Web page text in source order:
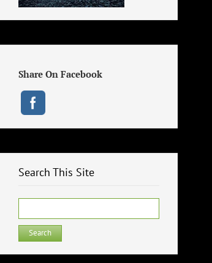
Share On Facebook
Search This Site